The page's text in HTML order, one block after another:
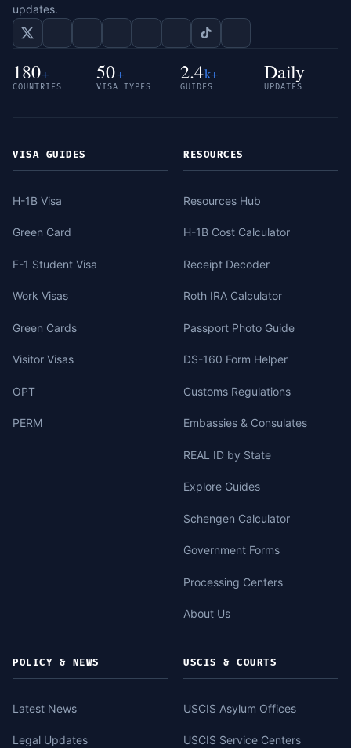
updates.
180+
COUNTRIES
50+
VISA TYPES
2.4k+
GUIDES
Daily
UPDATES
VISA GUIDES
H-1B Visa
Green Card
F-1 Student Visa
Work Visas
Green Cards
Visitor Visas
OPT
PERM
RESOURCES
Resources Hub
H-1B Cost Calculator
Receipt Decoder
Roth IRA Calculator
Passport Photo Guide
DS-160 Form Helper
Customs Regulations
Embassies & Consulates
REAL ID by State
Explore Guides
Schengen Calculator
Government Forms
Processing Centers
About Us
POLICY & NEWS
Latest News
Legal Updates
USCIS & COURTS
USCIS Asylum Offices
USCIS Service Centers